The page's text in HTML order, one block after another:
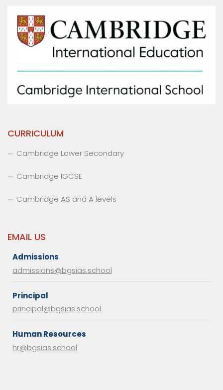
CURRICULUM
Cambridge Lower Secondary
Cambridge IGCSE
Cambridge AS and A levels
EMAIL US
Admissions
admissions@bgsias.school
Principal
principal@bgsias.school
Human Resources
hr@bgsias.school